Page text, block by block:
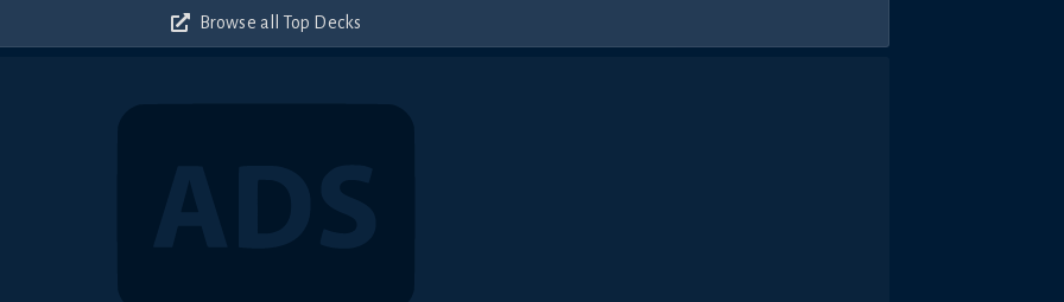
Browse all Top Decks